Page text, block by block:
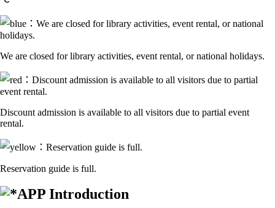
We are closed for library activities, event rental, or national holidays.
Discount admission is available to all visitors due to partial event
rental.
Reservation guide is full.
APP Introduction